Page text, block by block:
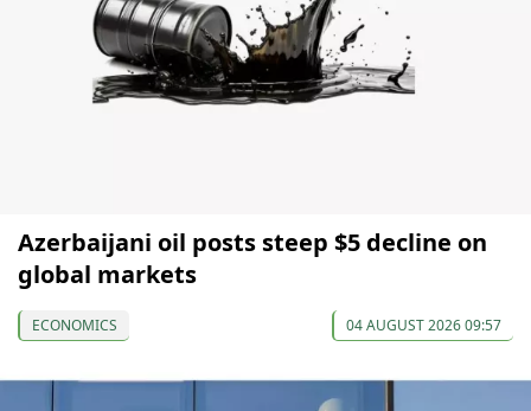
Azerbaijani oil posts steep $5 decline on
global markets
ECONOMICS 04 AUGUST 2026 09:57